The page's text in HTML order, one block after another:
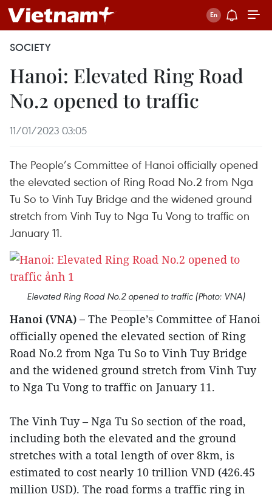
SOCIETY
Hanoi: Elevated Ring Road
No.2 opened to traffic
11/01/2023 03:05
The People’s Committee of Hanoi officially opened
the elevated section of Ring Road No.2 from Nga
Tu So to Vinh Tuy Bridge and the widened ground
stretch from Vinh Tuy to Nga Tu Vong to traffic on
January 11.
Elevated Ring Road No.2 opened to traffic (Photo: VNA)
Hanoi (VNA) – The People’s Committee of Hanoi
officially opened the elevated section of Ring
Road No.2 from Nga Tu So to Vinh Tuy Bridge
and the widened ground stretch from Vinh Tuy
to Nga Tu Vong to traffic on January 11.
The Vinh Tuy – Nga Tu So section of the road,
including both the elevated and the ground
stretches with a total length of over 8km, is
estimated to cost nearly 10 trillion VND (426.45
million USD). The road forms a traffic ring in